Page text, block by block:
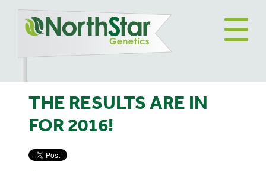
THE RESULTS ARE IN
FOR 2016!